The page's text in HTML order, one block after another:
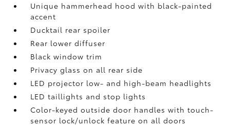
Unique hammerhead hood with black-painted
accent
Ducktail rear spoiler
Rear lower diffuser
Black window trim
Privacy glass on all rear side
LED projector low- and high-beam headlights
LED taillights and stop lights
Color-keyed outside door handles with touch-
sensor lock/unlock feature on all doors